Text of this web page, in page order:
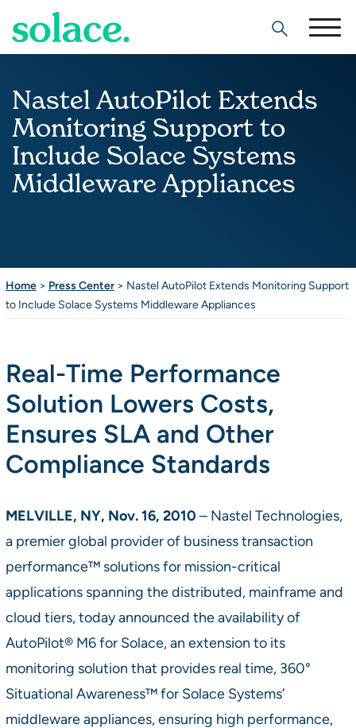
Search
Nastel AutoPilot Extends
Monitoring Support to
Include Solace Systems
Middleware Appliances
Home> Press Center> Nastel AutoPilot Extends Monitoring Support
to Include Solace Systems Middleware Appliances
Real-Time Performance
Solution Lowers Costs,
Ensures SLA and Other
Compliance Standards
MELVILLE, NY, Nov. 16, 2010 – Nastel Technologies,
a premier global provider of business transaction
performance™ solutions for mission-critical
applications spanning the distributed, mainframe and
cloud tiers, today announced the availability of
AutoPilot® M6 for Solace, an extension to its
monitoring solution that provides real time, 360°
Situational Awareness™ for Solace Systems’
middleware appliances, ensuring high performance,